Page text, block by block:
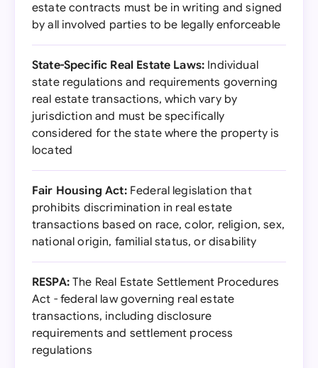
estate contracts must be in writing and signed
by all involved parties to be legally enforceable
State-Specific Real Estate Laws: Individual
state regulations and requirements governing
real estate transactions, which vary by
jurisdiction and must be specifically
considered for the state where the property is
located
Fair Housing Act:Federal legislation that
prohibits discrimination in real estate
transactions based on race, color, religion, sex,
national origin, familial status, or disability
RESPA:The Real Estate Settlement Procedures
Act - federal law governing real estate
transactions, including disclosure
requirements and settlement process
regulations